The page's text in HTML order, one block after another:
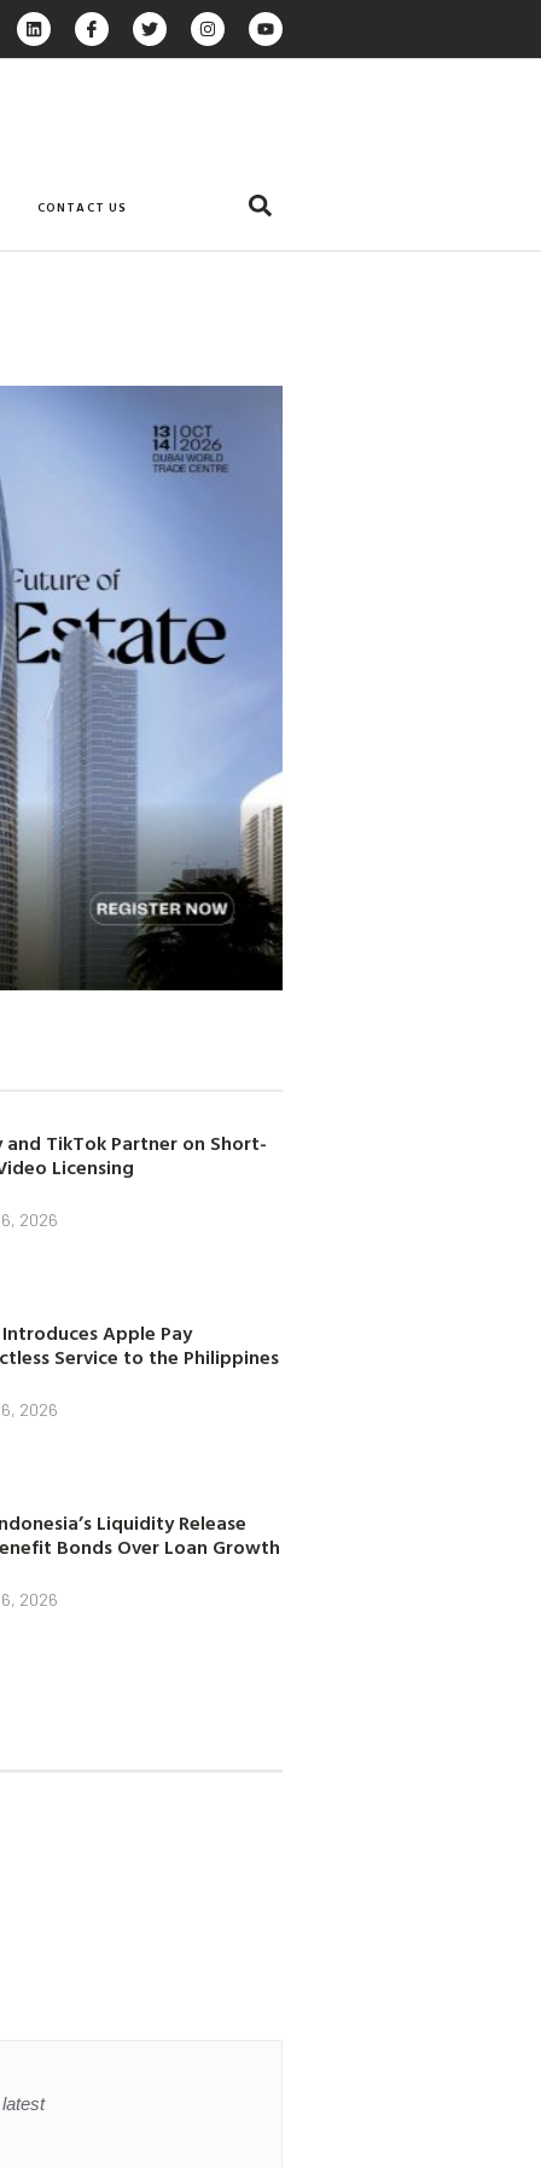
CONTACT US
and TikTok Partner on Short-
Licensing
2026
Apple Pay
Service to the Philippines
2026
Liquidity Release
Bonds Over Loan Growth
2026